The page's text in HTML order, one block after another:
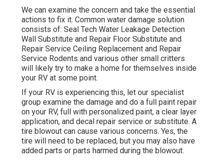
We can examine the concern and take the essential
actions to fix it. Common water damage solution
consists of: Seal Tech Water Leakage Detection
Wall Substitute and Repair Floor Substitute and
Repair Service Ceiling Replacement and Repair
Service Rodents and various other small critters
will likely try to make a home for themselves inside
your RV at some point.
If your RV is experiencing this, let our specialist
group examine the damage and do a full paint repair
on your RV, full with personalized paint, a clear layer
application, and decal repair service or substitute. A
tire blowout can cause various concerns. Yes, the
tire will need to be replaced, but you may also have
added parts or parts harmed during the blowout.